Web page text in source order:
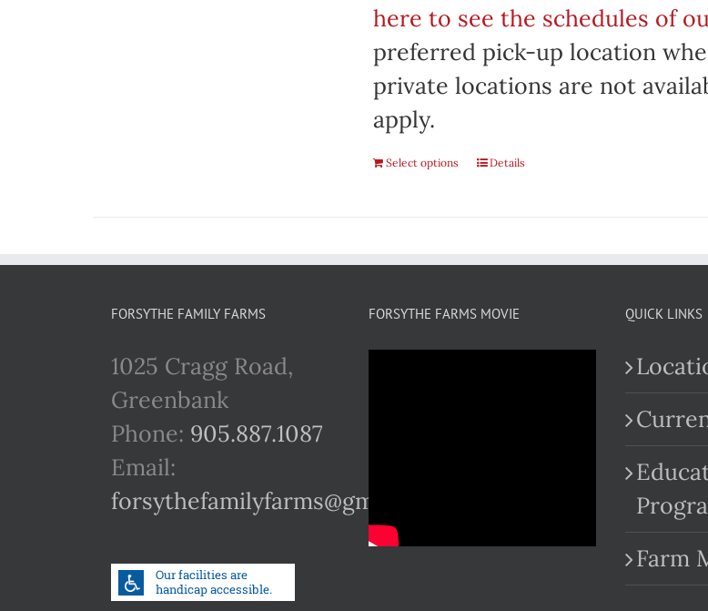
here to see the schedules of
preferred pick-up location
private locations are not
apply.
Select options Details
FORSYTHE FAMILY FARMS
1025 Cragg Road,
Greenbank
Phone: 905.887.1087
Email:
forsythefamilyfarms@gmail.com
FORSYTHE FARMS MOVIE QUICK LINKS
Farm